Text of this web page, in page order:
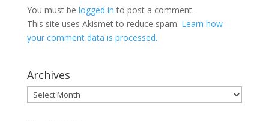
You must be logged in to post a comment.
This site uses Akismet to reduce spam. Learn how
your comment data is processed.
Archives
Archives